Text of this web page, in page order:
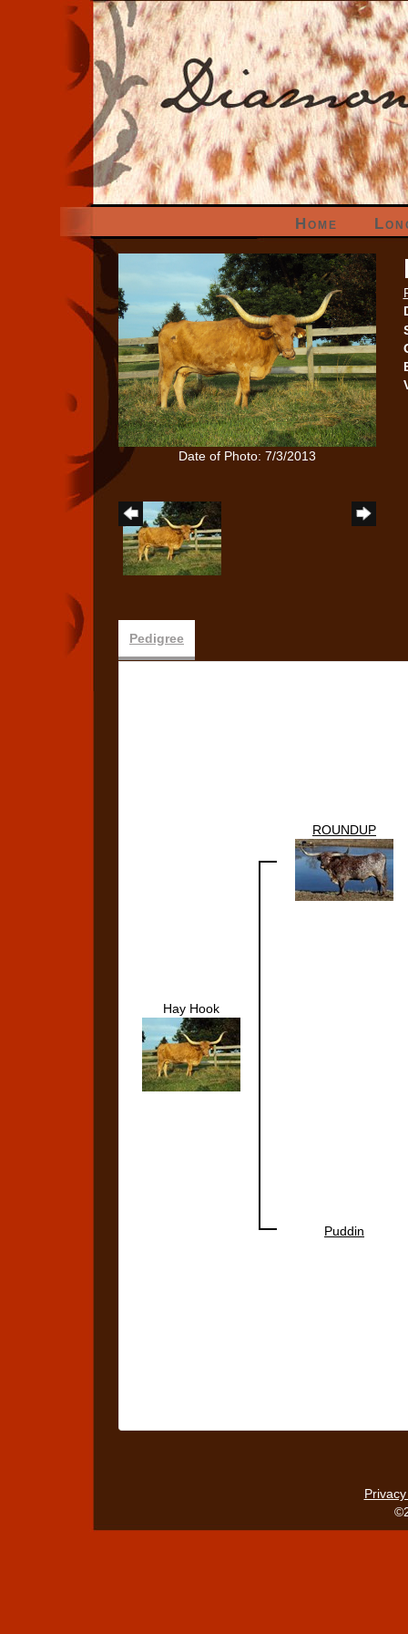
Home
Date of Photo: 7/3/2013
Pedigree
Hay Hook
ROUNDUP
Puddin